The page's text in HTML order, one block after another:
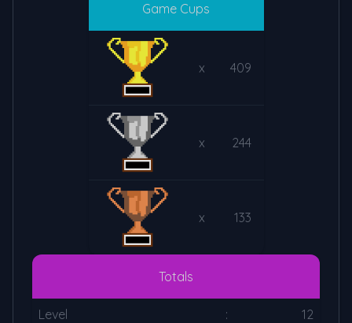
Game Cups
x 409
x 244
x 133
Totals
Level : 12